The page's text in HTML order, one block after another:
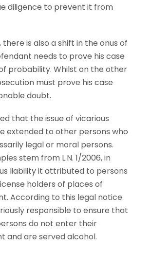
diligence to prevent it from
is also a shift in the onus of
needs to prove his case
probability. Whilst on the other
must prove his case
doubt.
that the issue of vicarious
extended to other persons who
legal or moral persons.
stem from L.N. 1/2006, in
liability it attributed to persons
holders of places of
According to this legal notice
responsible to ensure that
do not enter their
and are served alcohol.